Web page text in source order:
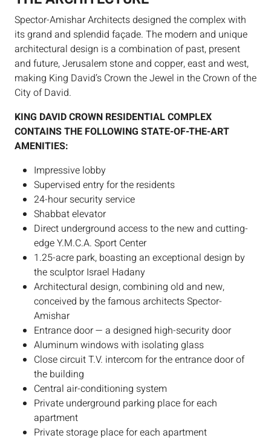
Spector-Amishar Architects designed the complex with
its grand and splendid façade. The modern and unique
architectural design is a combination of past, present
and future, Jerusalem stone and copper, east and west,
making King David’s Crown the Jewel in the Crown of the
City of David.
KING DAVID CROWN RESIDENTIAL COMPLEX
CONTAINS THE FOLLOWING STATE-OF-THE-ART
AMENITIES:
Impressive lobby
Supervised entry for the residents
24-hour security service
Shabbat elevator
Direct underground access to the new and cutting-
edge Y.M.C.A. Sport Center
1.25-acre park, boasting an exceptional design by
the sculptor Israel Hadany
Architectural design, combining old and new,
conceived by the famous architects Spector-
Amishar
Entrance door — a designed high-security door
Aluminum windows with isolating glass
Close circuit T.V. intercom for the entrance door of
the building
Central air-conditioning system
Private underground parking place for each
apartment
Private storage place for each apartment